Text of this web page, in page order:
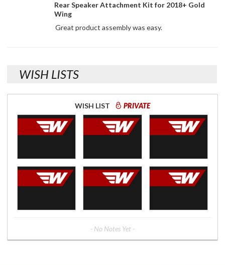
Rear Speaker Attachment Kit for 2018+ Gold
Wing
Great product assembly was easy.
WISH LISTS
WISH LIST PRIVATE
- No Notes Yet -